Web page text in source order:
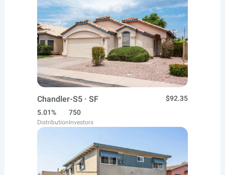
Chandler-S5 · SF
$92.35
5.01%
Distribution
750
Investors